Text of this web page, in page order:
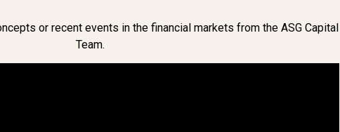
or recent events in the financial markets from the ASG Capital
Team.